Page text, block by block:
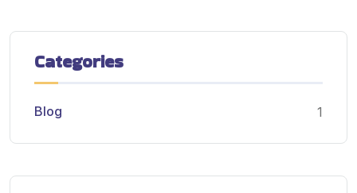
Categories
Blog 1